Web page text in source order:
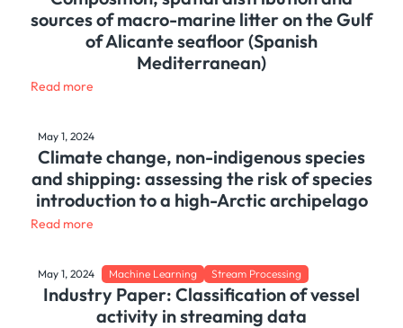
sources of macro-marine litter on the Gulf
of Alicante seafloor (Spanish
Mediterranean)
Read more
May 1, 2024
Climate change, non-indigenous species
and shipping: assessing the risk of species
introduction to a high-Arctic archipelago
Read more
May 1, 2024 Machine Learning Stream Processing
Industry Paper: Classification of vessel
activity in streaming data